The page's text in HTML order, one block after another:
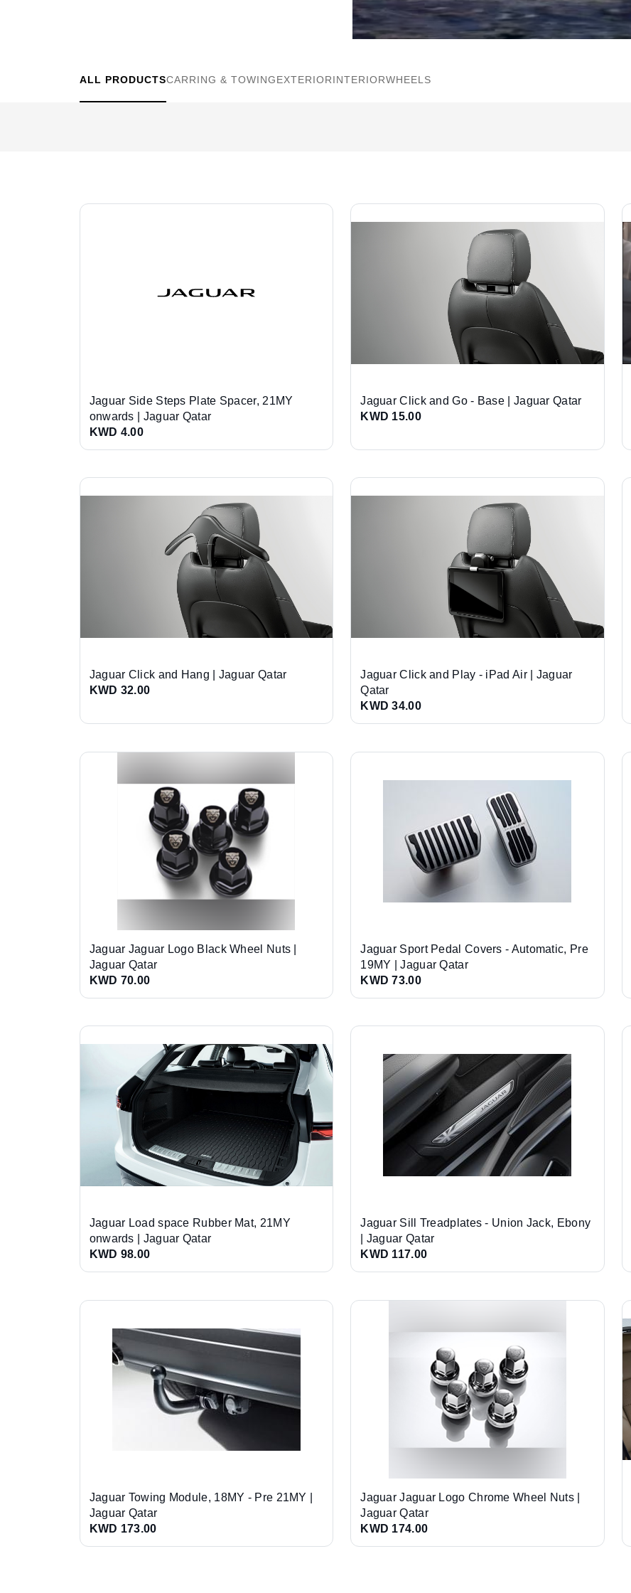
RESET
ALL PRODUCTSCARRING & TOWINGEXTERIORINTERIORWHEELS
Jaguar Side Steps Plate Spacer, 21MY
onwards | Jaguar Qatar
KWD 4.00
Jaguar Click and Go - Base | Jaguar Qatar
KWD 15.00
Jaguar Click and Hang | Jaguar Qatar
KWD 32.00
Jaguar Click and Play - iPad Air | Jaguar
Qatar
KWD 34.00
Jaguar Jaguar Logo Black Wheel Nuts |
Jaguar Qatar
KWD 70.00
Jaguar Sport Pedal Covers - Automatic, Pre
19MY | Jaguar Qatar
KWD 73.00
Jaguar Load space Rubber Mat, 21MY
onwards | Jaguar Qatar
KWD 98.00
Jaguar Sill Treadplates - Union Jack, Ebony
| Jaguar Qatar
KWD 117.00
Jaguar Towing Module, 18MY - Pre 21MY |
Jaguar Qatar
KWD 173.00
Jaguar Jaguar Logo Chrome Wheel Nuts |
Jaguar Qatar
KWD 174.00